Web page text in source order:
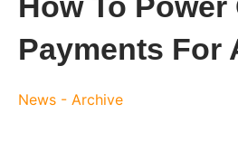
Payments For
News - Archive